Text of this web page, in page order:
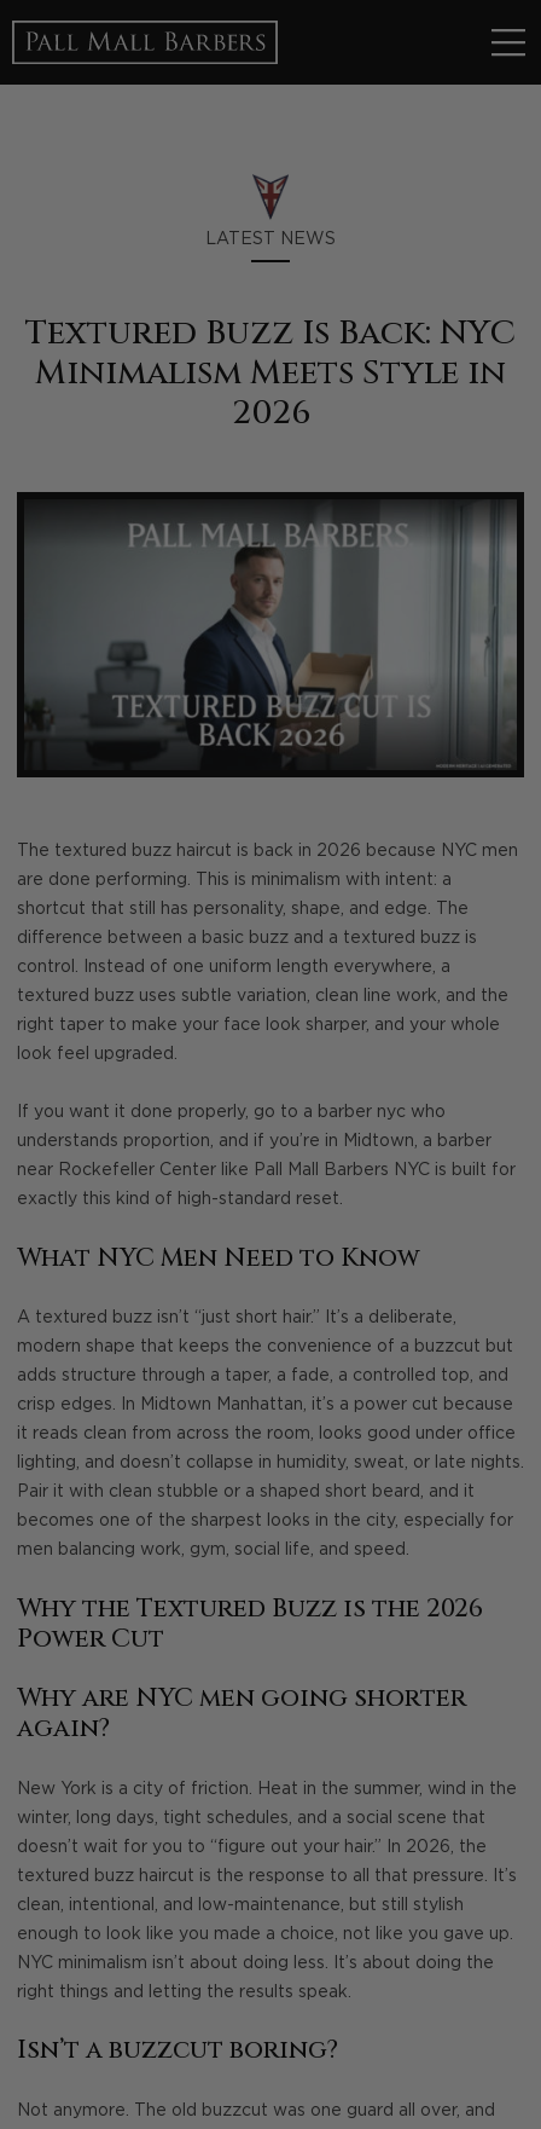
LATEST NEWS
Textured Buzz Is Back: NYC
Minimalism Meets Style in
2026
The textured buzz haircut is back in 2026 because NYC men
are done performing. This is minimalism with intent: a
shortcut that still has personality, shape, and edge. The
difference between a basic buzz and a textured buzz is
control. Instead of one uniform length everywhere, a
textured buzz uses subtle variation, clean line work, and the
right taper to make your face look sharper, and your whole
look feel upgraded.
If you want it done properly, go to a barber nyc who
understands proportion, and if you’re in Midtown, a barber
near Rockefeller Center like Pall Mall Barbers NYC is built for
exactly this kind of high-standard reset.
What NYC Men Need to Know
A textured buzz isn’t “just short hair.” It’s a deliberate,
modern shape that keeps the convenience of a buzzcut but
adds structure through a taper, a fade, a controlled top, and
crisp edges. In Midtown Manhattan, it’s a power cut because
it reads clean from across the room, looks good under office
lighting, and doesn’t collapse in humidity, sweat, or late nights.
Pair it with clean stubble or a shaped short beard, and it
becomes one of the sharpest looks in the city, especially for
men balancing work, gym, social life, and speed.
Why the Textured Buzz is the 2026
Power Cut
Why are NYC men going shorter
again?
New York is a city of friction. Heat in the summer, wind in the
winter, long days, tight schedules, and a social scene that
doesn’t wait for you to “figure out your hair.” In 2026, the
textured buzz haircut is the response to all that pressure. It’s
clean, intentional, and low-maintenance, but still stylish
enough to look like you made a choice, not like you gave up.
NYC minimalism isn’t about doing less. It’s about doing the
right things and letting the results speak.
Isn’t a buzzcut boring?
Not anymore. The old buzzcut was one guard all over, and